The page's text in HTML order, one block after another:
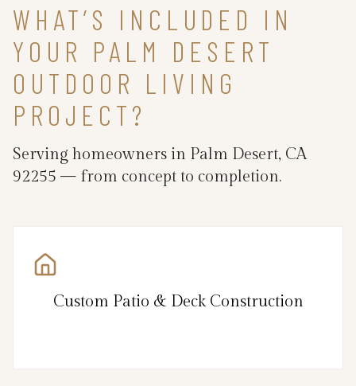
WHAT’S INCLUDED IN
YOUR PALM DESERT
OUTDOOR LIVING
PROJECT?
Serving homeowners in Palm Desert, CA
92255 — from concept to completion.
Custom Patio & Deck Construction